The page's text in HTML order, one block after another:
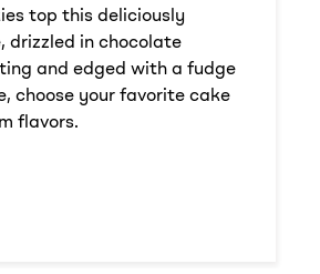
top this deliciously
drizzled in chocolate
and edged with a fudge
choose your favorite cake
flavors.